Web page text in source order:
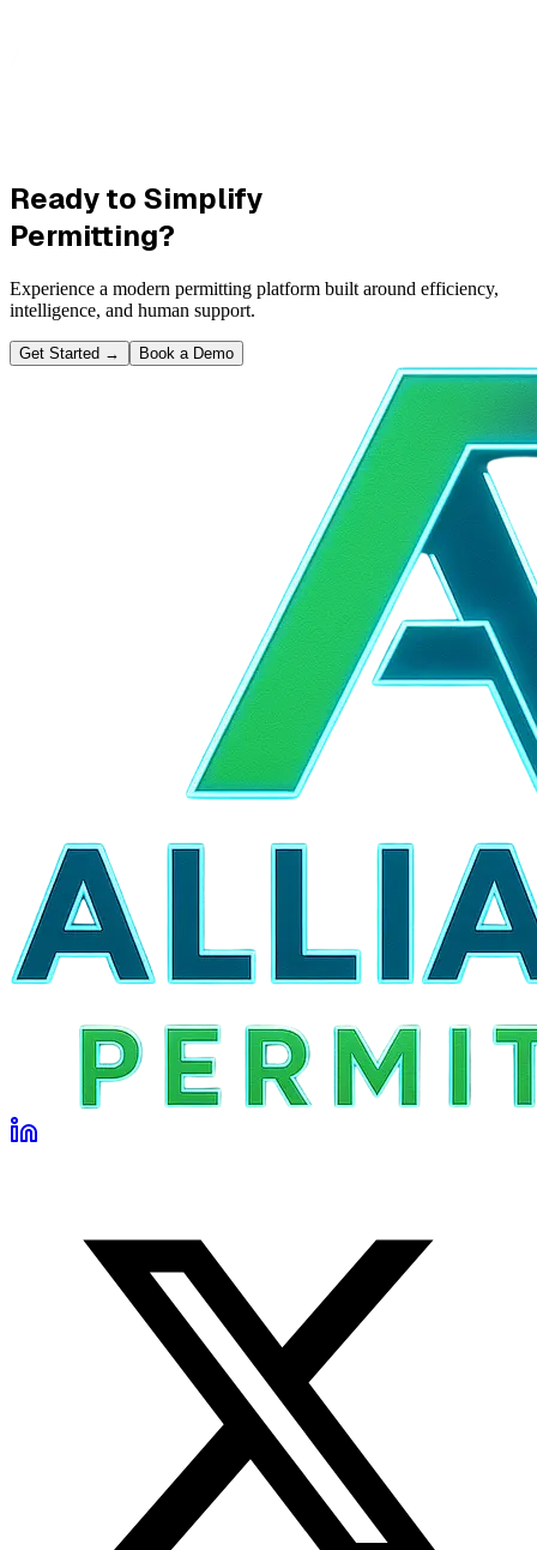
Ready to Simplify
Permitting?
Experience a modern permitting platform built around efficiency,
intelligence, and human support.
Get Started → Book a Demo